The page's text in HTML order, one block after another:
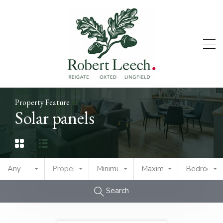
Property Feature
Solar panels
Any Property TypeMinimum PriceMaximum PriceBedrooms
Search